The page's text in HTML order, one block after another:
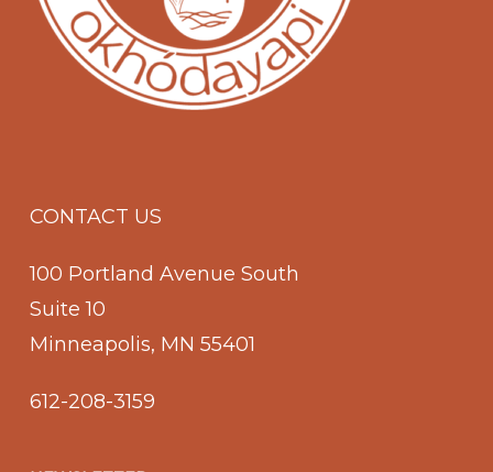
CONTACT US
100 Portland Avenue South
Suite 10
Minneapolis, MN 55401
612-208-3159